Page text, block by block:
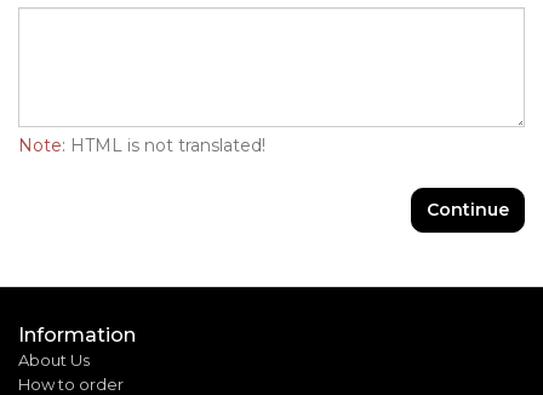
Note: HTML is not translated!
Continue
Information
About Us
How to order